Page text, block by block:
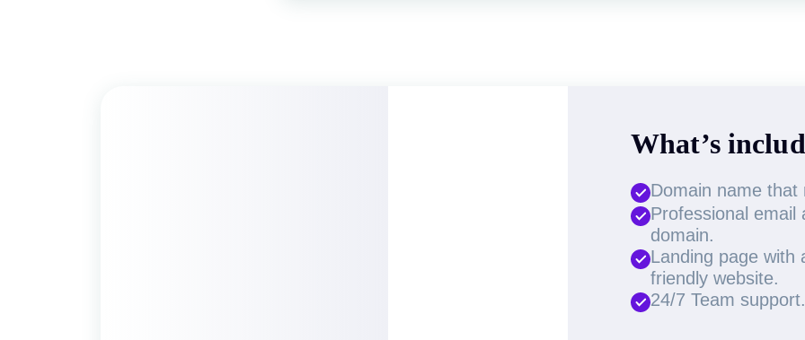
What’s
Domain name
Professional
domain.
Landing page with
friendly website.
24/7 Team support.